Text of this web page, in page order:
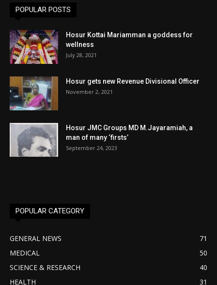
POPULAR POSTS
Hosur Kottai Mariamman a goddess for
wellness
July 28, 2021
Hosur gets new Revenue Divisional Officer
November 2, 2021
Hosur JMC Groups MD M.Jayaramiah, a
man of many ‘firsts’
September 24, 2023
POPULAR CATEGORY
GENERAL NEWS
71
MEDICAL
50
SCIENCE & RESEARCH
40
HEALTH
31